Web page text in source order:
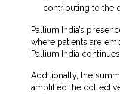
contributing to the
Pallium India’s
where patients are
Pallium India
Additionally, the
amplified the